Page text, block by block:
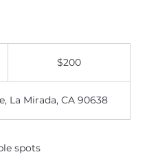
$200
La Mirada, CA 90638
spots